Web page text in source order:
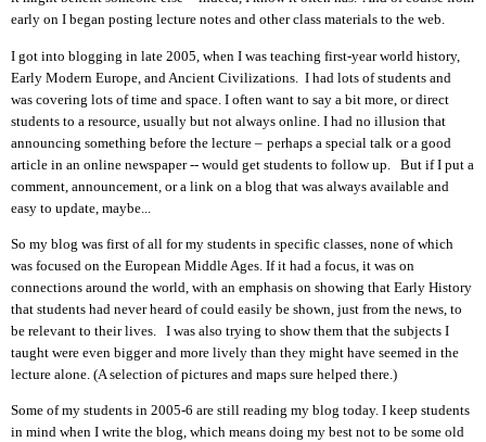
early on I began posting lecture notes and other class materials to the web.
I got into blogging in late 2005 , when I was teaching first-year world history,
Early Modern Europe, and Ancient Civilizations . I had lots of students and
was covering lots of time and space. I often want to say a bit more, or direct
students to a resource, usually but not always online. I had no illusion that
announcing something before the lecture – perhaps a special talk or a good
article in an online newspaper -- would get students to follow up. But if I put a
comment, announcement, or a link on a blog that was always available and
easy to update , maybe
So my blog was first of all for my students in specific classes, none of which
was focused on the European Middle Ages. If it had a focus, it was on
connections around the world, with an emphasis on showing that Early History
that students had never heard of could easily be shown, just from the news, to
be relevant to their lives. I was also trying to show them that the subjects I
taught were even bigger and more lively than they might have seemed in the
lecture alone. (A selection of pictures and maps sure helped there.)
Some of my students in 2005-6 are still reading my blog today. I keep students
in mind when I write the blog, which means doing my best not to be some old